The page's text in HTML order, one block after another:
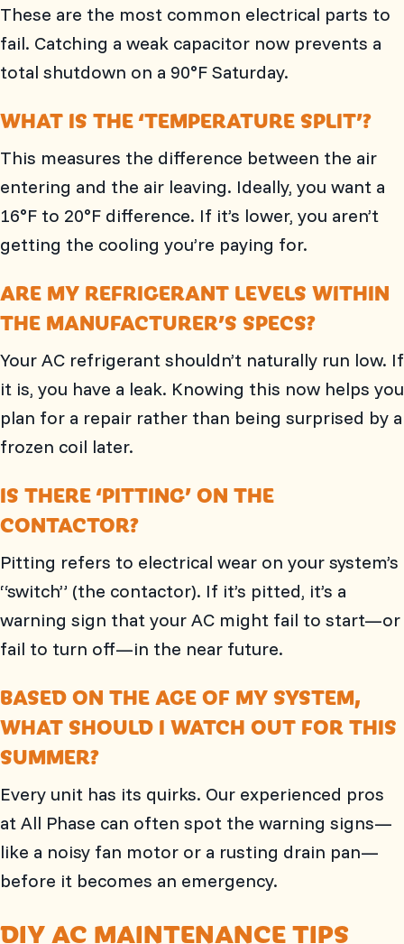
These are the most common electrical parts to
fail. Catching a weak capacitor now prevents a
total shutdown on a 90°F Saturday.
WHAT IS THE ‘TEMPERATURE SPLIT’?
This measures the difference between the air
entering and the air leaving. Ideally, you want a
16°F to 20°F difference. If it’s lower, you aren’t
getting the cooling you’re paying for.
ARE MY REFRIGERANT LEVELS WITHIN
THE MANUFACTURER’S SPECS?
Your AC refrigerant shouldn’t naturally run low. If
it is, you have a leak. Knowing this now helps you
plan for a repair rather than being surprised by a
frozen coil later.
IS THERE ‘PITTING’ ON THE
CONTACTOR?
Pitting refers to electrical wear on your system’s
“switch” (the contactor). If it’s pitted, it’s a
warning sign that your AC might fail to start—or
fail to turn off—in the near future.
BASED ON THE AGE OF MY SYSTEM,
WHAT SHOULD I WATCH OUT FOR THIS
SUMMER?
Every unit has its quirks. Our experienced pros
at All Phase can often spot the warning signs—
like a noisy fan motor or a rusting drain pan—
before it becomes an emergency.
DIY AC MAINTENANCE TIPS